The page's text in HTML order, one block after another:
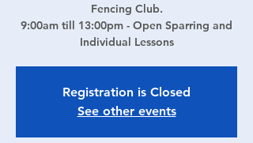
Fencing Club.
9:00am till 13:00pm - Open Sparring and
Individual Lessons
Registration is Closed
See other events